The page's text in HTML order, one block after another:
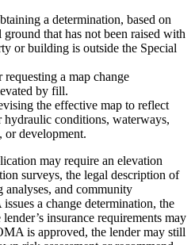
a determination, based on
that has not been raised with
or building is outside the Special
requesting a map change
by fill.
the effective map to reflect
conditions, waterways,
or development.
may require an elevation
surveys, the legal description of
analyses, and community
a change determination, the
insurance requirements may
is approved, the lender may still